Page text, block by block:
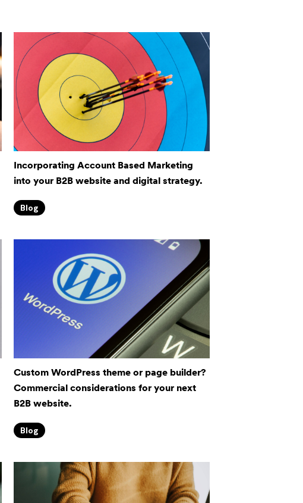
Incorporating Account Based Marketing
into your B2B website and digital strategy.
Blog
Custom WordPress theme or page builder?
Commercial considerations for your next
B2B website.
Blog